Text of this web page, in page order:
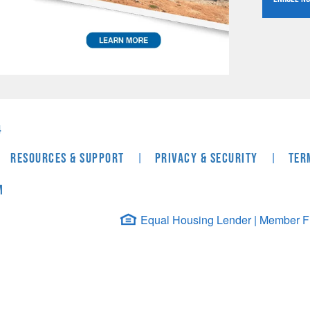
Resources & Support | Privacy & Security |
Equal Housing Lender | Member